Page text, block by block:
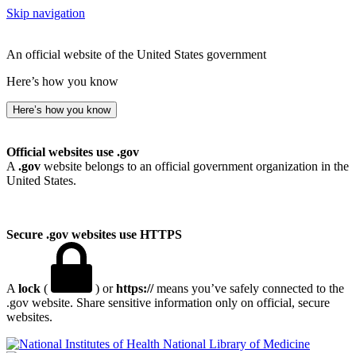
Skip navigation
An official website of the United States government
Here’s how you know
Here’s how you know
Official websites use .gov
A .gov website belongs to an official government organization in the
United States.
Secure .gov websites use HTTPS
A lock ( ) orhttps://means you’ve safely connected to the
.gov website. Share sensitive information only on official, secure
websites.
National Library of Medicine